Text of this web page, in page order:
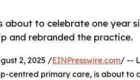
about to celebrate one year
and rebranded the practice.
2, 2025 /EINPresswire.com/ --
centred primary care, is about to